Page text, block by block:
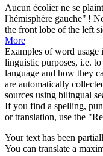
Aucun écolier ne se
l'hémisphère gauche" !
the front lobe of the left
More
Examples of word
linguistic purposes, i.e.
language and how they
are automatically
sources using bilingual
If you find a spelling,
or translation, use the
Your text has been
You can translate a